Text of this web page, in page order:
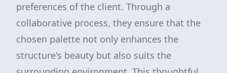
preferences of the client. Through a
collaborative process, they ensure that the
chosen palette not only enhances the
structure's beauty but also suits the